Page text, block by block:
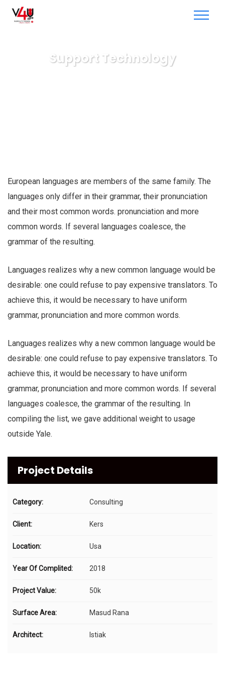
Support Technology
European languages are members of the same family. The
languages only differ in their grammar, their pronunciation
and their most common words. pronunciation and more
common words. If several languages coalesce, the
grammar of the resulting.
Languages realizes why a new common language would be
desirable: one could refuse to pay expensive translators. To
achieve this, it would be necessary to have uniform
grammar, pronunciation and more common words.
Languages realizes why a new common language would be
desirable: one could refuse to pay expensive translators. To
achieve this, it would be necessary to have uniform
grammar, pronunciation and more common words. If several
languages coalesce, the grammar of the resulting. In
compiling the list, we gave additional weight to usage
outside Yale.
Project Details
Category: Consulting
Client: Kers
Location: Usa
Year Of Complited: 2018
Project Value: 50k
Surface Area: Masud Rana
Architect: Istiak